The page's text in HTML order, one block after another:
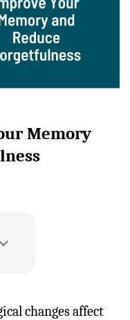
Memory
changes affect